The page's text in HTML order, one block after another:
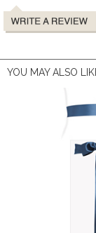
YOU MAY ALSO